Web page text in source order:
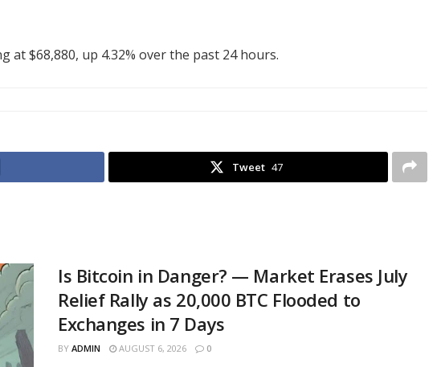
at $68,880, up 4.32% over the past 24 hours.
Tweet 47
Is Bitcoin in Danger? — Market Erases July
Relief Rally as 20,000 BTC Flooded to
Exchanges in 7 Days
BY ADMIN AUGUST 6, 2026 0